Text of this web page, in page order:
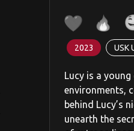
2023 USK
Lucy is a
environments,
behind Lucy’s
unearth the